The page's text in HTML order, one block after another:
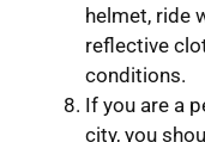
helmet, ride
reflective
conditions.
If you are a
city, you